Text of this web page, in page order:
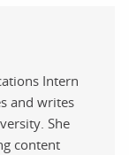
Intern
and writes
She
content